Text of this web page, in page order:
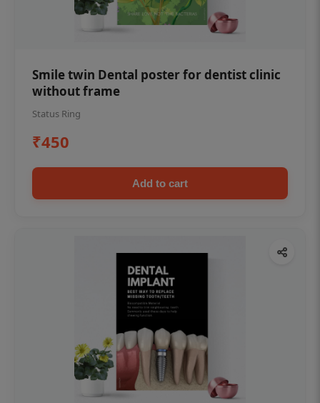
Smile twin Dental poster for dentist clinic
without frame
Status Ring
₹450
Add to cart